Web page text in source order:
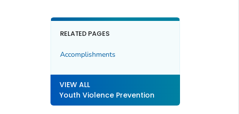
RELATED PAGES
Accomplishments
VIEW ALL
Youth Violence Prevention